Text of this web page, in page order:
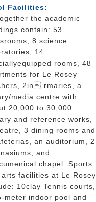
Facilities:
the academic
contain: 53
8 science
14
rooms, 48
for Le Rosey
2in rmaries, a
media centre with
20,000 to 30,000
and reference works,
3 dining rooms and
an auditorium, 2
and
chapel. Sports
arts facilities at Le Rosey
10clay Tennis courts,
meter indoor pool and